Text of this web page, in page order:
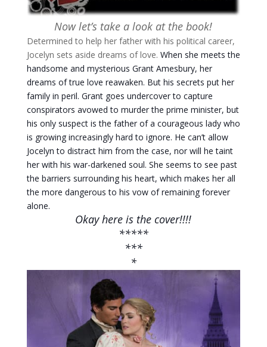
Now let’s take a look at the book!
Determined to help her father with his political career,
Jocelyn sets aside dreams of love. When she meets the
handsome and mysterious Grant Amesbury, her
dreams of true love reawaken. But his secrets put her
family in peril. Grant goes undercover to capture
conspirators avowed to murder the prime minister, but
his only suspect is the father of a courageous lady who
is growing increasingly hard to ignore. He can’t allow
Jocelyn to distract him from the case, nor will he taint
her with his war-darkened soul. She seems to see past
the barriers surrounding his heart, which makes her all
the more dangerous to his vow of remaining forever
alone.
Okay here is the cover!!!!
*****
***
*